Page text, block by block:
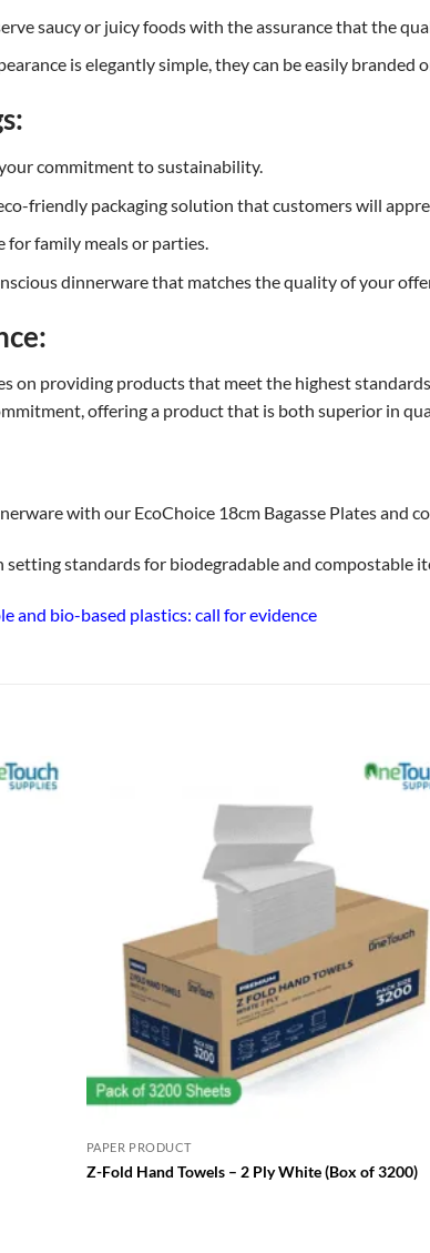
saucy or juicy foods with the assurance that the
is elegantly simple, they can be easily branded
commitment to sustainability.
friendly packaging solution that customers will
for family meals or parties.
dinnerware that matches the quality of your
on providing products that meet the highest
offering a product that is both superior in
with our EcoChoice 18cm Bagasse Plates and
setting standards for biodegradable and compostable
and bio-based plastics: call for evidence
PAPER PRODUCT
Z-Fold Hand Towels – 2 Ply White (Box of 3200)